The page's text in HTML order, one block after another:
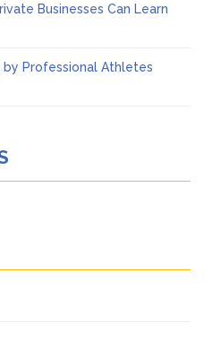
Businesses Can Learn
by Professional Athletes